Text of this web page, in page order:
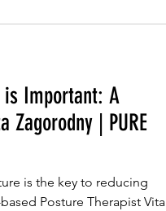
is Important: A
Zagorodny | PURE
is the key to reducing
Posture Therapist Vita